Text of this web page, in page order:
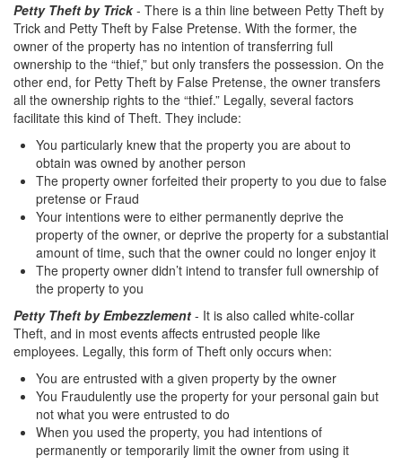
Prop 36
Transportation for Sale of a Controlled
Substance
Driving Offenses
Carjacking
Driving on a Suspended License
Evading a Police Officer
Hit and Run
Vehicular Manslaughter
DUI
2nd Offense DUI
3rd Offense DUI
4th Offense DUI
Petty Theft by Trick- There is a thin line between Petty Theft by
Trick and Petty Theft by False Pretense. With the former, the
owner of the property has no intention of transferring full
ownership to the “thief,” but only transfers the possession. On the
other end, for Petty Theft by False Pretense, the owner transfers
all the ownership rights to the “thief.” Legally, several factors
facilitate this kind of Theft. They include:
You particularly knew that the property you are about to
obtain was owned by another person
The property owner forfeited their property to you due to false
pretense or Fraud
Your intentions were to either permanently deprive the
property of the owner, or deprive the property for a substantial
amount of time, such that the owner could no longer enjoy it
The property owner didn’t intend to transfer full ownership of
the property to you
Petty Theft by Embezzlement - It is also called white-collar
Theft, and in most events affects entrusted people like
employees. Legally, this form of Theft only occurs when:
You are entrusted with a given property by the owner
You Fraudulently use the property for your personal gain but
not what you were entrusted to do
When you used the property, you had intentions of
permanently or temporarily limit the owner from using it